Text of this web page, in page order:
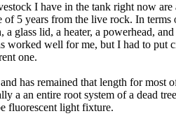
I have in the tank right now
5 years from the live rock. In
glass lid, a heater, a powerhead,
worked well for me, but I had to put
one.
has remained that length for most
a an entire root system of a dead
fluorescent light fixture.